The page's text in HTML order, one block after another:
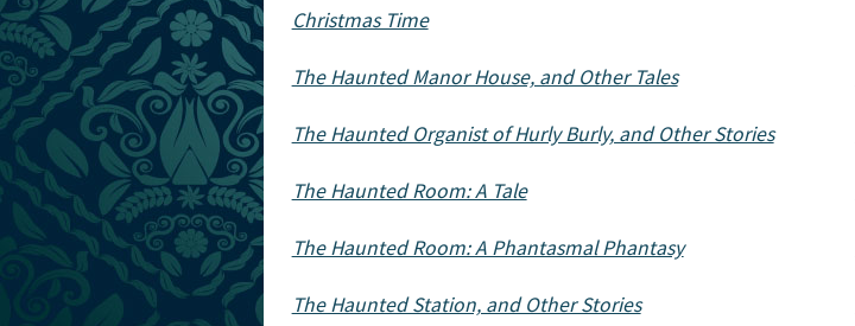
Christmas Time
The Haunted Manor House, and Other Tales
The Haunted Organist of Hurly Burly, and Other Stories
The Haunted Room: A Tale
The Haunted Room: A Phantasmal Phantasy
The Haunted Station, and Other Stories